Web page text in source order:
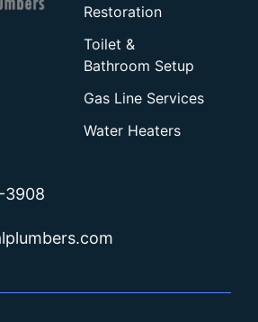
Restoration
Toilet &
Bathroom Setup
Gas Line Services
Water Heaters
3908